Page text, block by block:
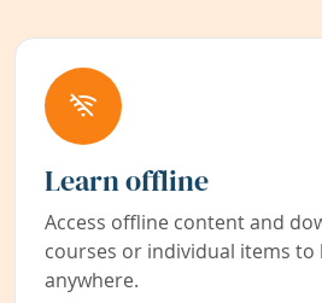
Learn offline
Access offline content and
courses or individual items to
anywhere.